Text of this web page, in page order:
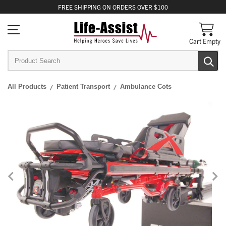
FREE SHIPPING ON ORDERS OVER $100
Cart Empty
All Products Patient Transport Ambulance Cots